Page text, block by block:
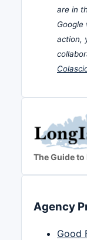
are in
Google
action,
The Guide
Agency
Good